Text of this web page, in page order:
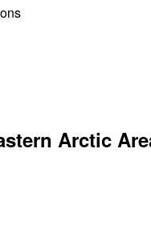
Arctic